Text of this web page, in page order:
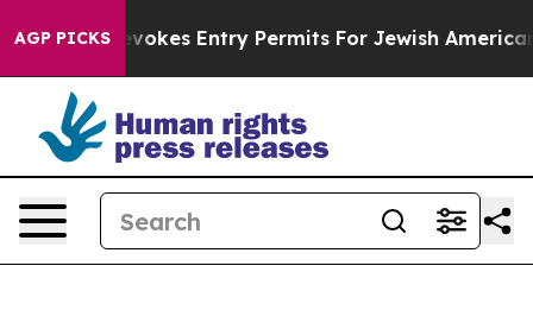
AGP PICKS
Israel Revokes Entry Permits For Jewish Americans